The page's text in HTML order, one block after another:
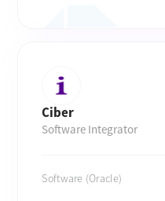
Ciber
Software Integrator
Software (Oracle)